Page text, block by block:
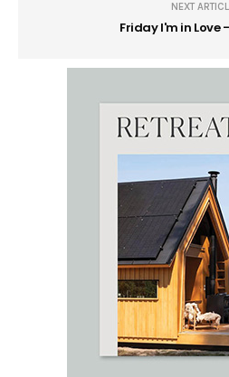
NEXT
Friday I'm in Love